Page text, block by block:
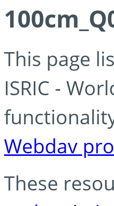
This page
ISRIC -
Webdav
These